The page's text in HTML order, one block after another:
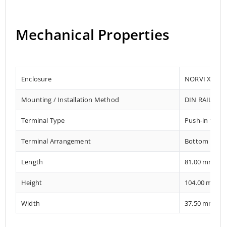
Mechanical Properties
Enclosure NORVI X
Mounting / Installation Method DIN RAIL
Terminal Type Push-in
Terminal Arrangement Bottom
Length 81.00 mm
Height 104.00 mm
Width 37.50 mm